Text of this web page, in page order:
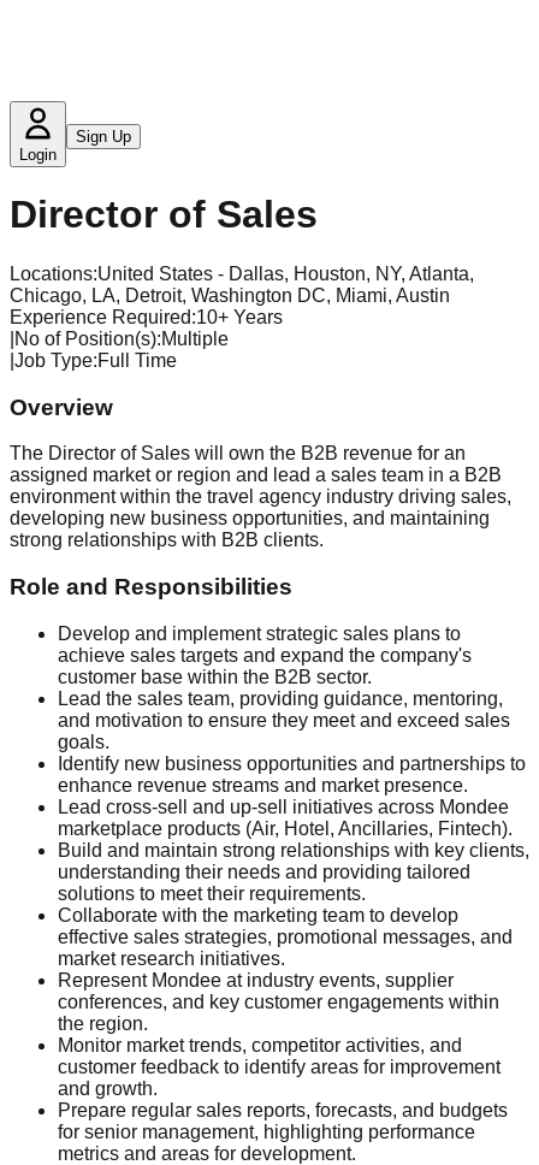
Login
Sign Up
Director of Sales
Locations:United States - Dallas, Houston, NY, Atlanta,
Chicago, LA, Detroit, Washington DC, Miami, Austin
Experience Required:10+ Years
No of Position(s):Multiple
Job Type:Full Time
Overview
The Director of Sales will own the B2B revenue for an
assigned market or region and lead a sales team in a B2B
environment within the travel agency industry driving sales,
developing new business opportunities, and maintaining
strong relationships with B2B clients.
Role and Responsibilities
Develop and implement strategic sales plans to
achieve sales targets and expand the company's
customer base within the B2B sector.
Lead the sales team, providing guidance, mentoring,
and motivation to ensure they meet and exceed sales
goals.
Identify new business opportunities and partnerships to
enhance revenue streams and market presence.
Lead cross-sell and up-sell initiatives across Mondee
marketplace products (Air, Hotel, Ancillaries, Fintech).
Build and maintain strong relationships with key clients,
understanding their needs and providing tailored
solutions to meet their requirements.
Collaborate with the marketing team to develop
effective sales strategies, promotional messages, and
market research initiatives.
Represent Mondee at industry events, supplier
conferences, and key customer engagements within
the region.
Monitor market trends, competitor activities, and
customer feedback to identify areas for improvement
and growth.
Prepare regular sales reports, forecasts, and budgets
for senior management, highlighting performance
metrics and areas for development.